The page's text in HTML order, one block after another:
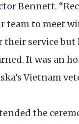
Bennett.
team to meet
their service
It was an
Vietnam
the